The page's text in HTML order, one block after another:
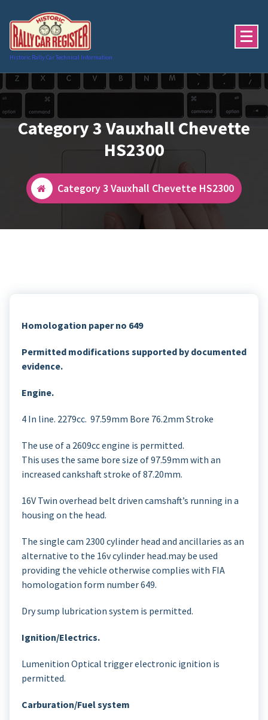
content
Historic Rally Car Technical Information
Category 3 Vauxhall Chevette
HS2300
Category 3 Vauxhall Chevette HS2300
Homologation paper no 649
Permitted modifications supported by documented
evidence.
Engine.
4 In line. 2279cc. 97.59mm Bore 76.2mm Stroke
The use of a 2609cc engine is permitted.
This uses the same bore size of 97.59mm with an
increased cankshaft stroke of 87.20mm.
16V Twin overhead belt driven camshaft’s running in a
housing on the head.
The single cam 2300 cylinder head and ancillaries as an
alternative to the 16v cylinder head.may be used
providing the vehicle otherwise complies with FIA
homologation form number 649.
Dry sump lubrication system is permitted.
Ignition/Electrics.
Lumenition Optical trigger electronic ignition is
permitted.
Carburation/Fuel system